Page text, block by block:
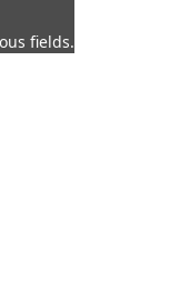
fields.